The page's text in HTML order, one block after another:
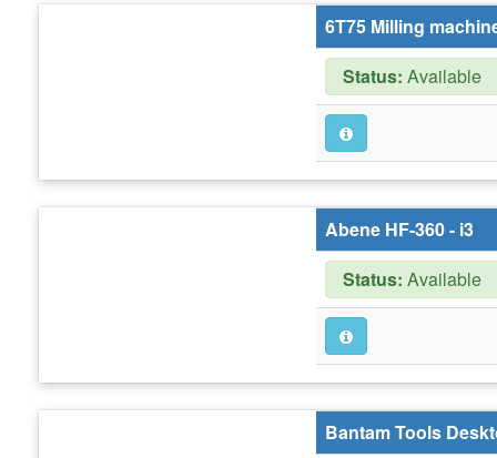
6T75 Milling
Status: Available
Abene HF-360 - i3
Status: Available
Bantam Tools